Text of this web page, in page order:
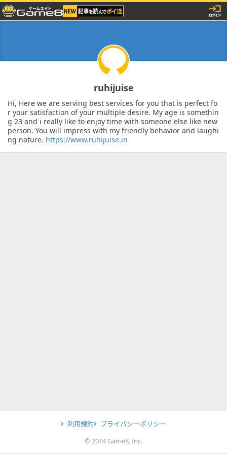
ruhijuise
Hi, Here we are serving best services for you that is perfect fo
r your satisfaction of your multiple desire. My age is somethin
g 23 and i really like to enjoy time with someone else like new
person. You will impress with my friendly behavior and laughi
ng nature. https://www.ruhijuise.in
利用規約
プライバシーポリシー
© 2014 Game8, Inc.